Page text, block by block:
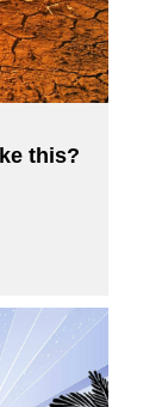
this?